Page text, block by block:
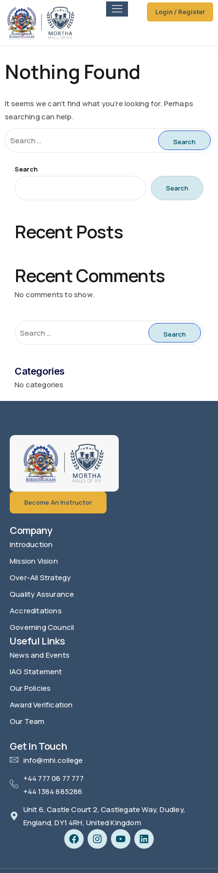
Login / Register
Nothing Found
It seems we can’t find what you’re looking for. Perhaps
searching can help.
Search
Search
Recent Posts
Recent Comments
No comments to show.
Categories
No categories
Become An Instructor
Company
Introduction
Mission Vision
Over-All Strategy
Quality Assurance
Accreditations
Governing Council
Useful Links
News and Events
IAG Statement
Our Policies
Award Verification
Our Team
Get In Touch
info@mhi.college
+44 777 06 77 777
+44 1384 885286
Unit 6, Castle Court 2, Castlegate Way, Dudley,
England, DY1 4RH, United Kingdom